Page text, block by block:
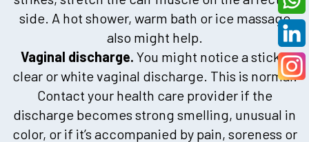
side. A hot shower, warm bath or ice massage
also might help.
Vaginal discharge. You might notice a sticky,
clear or white vaginal discharge. This is normal.
Contact your health care provider if the
discharge becomes strong smelling, unusual in
color, or if it’s accompanied by pain, soreness or